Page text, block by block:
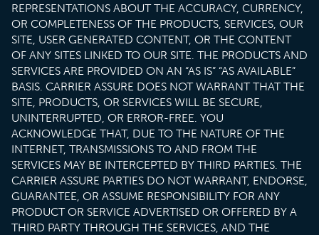
REPRESENTATIONS ABOUT THE ACCURACY, CURRENCY,
OR COMPLETENESS OF THE PRODUCTS, SERVICES, OUR
SITE, USER GENERATED CONTENT, OR THE CONTENT
OF ANY SITES LINKED TO OUR SITE. THE PRODUCTS AND
SERVICES ARE PROVIDED ON AN “AS IS” “AS AVAILABLE”
BASIS. CARRIER ASSURE DOES NOT WARRANT THAT THE
SITE, PRODUCTS, OR SERVICES WILL BE SECURE,
UNINTERRUPTED, OR ERROR-FREE. YOU
ACKNOWLEDGE THAT, DUE TO THE NATURE OF THE
INTERNET, TRANSMISSIONS TO AND FROM THE
SERVICES MAY BE INTERCEPTED BY THIRD PARTIES. THE
CARRIER ASSURE PARTIES DO NOT WARRANT, ENDORSE,
GUARANTEE, OR ASSUME RESPONSIBILITY FOR ANY
PRODUCT OR SERVICE ADVERTISED OR OFFERED BY A
THIRD PARTY THROUGH THE SERVICES, AND THE